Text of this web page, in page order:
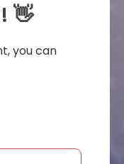
👋
you can